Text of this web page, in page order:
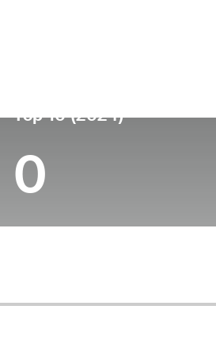
Top 10 (2024)
0